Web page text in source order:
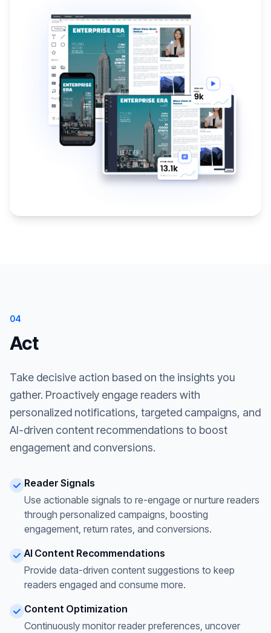
04
Act
Take decisive action based on the insights you
gather. Proactively engage readers with
personalized notifications, targeted campaigns, and
AI-driven content recommendations to boost
engagement and conversions.
Reader Signals
Use actionable signals to re-engage or nurture readers
through personalized campaigns, boosting
engagement, return rates, and conversions.
AI Content Recommendations
Provide data-driven content suggestions to keep
readers engaged and consume more.
Content Optimization
Continuously monitor reader preferences, uncover